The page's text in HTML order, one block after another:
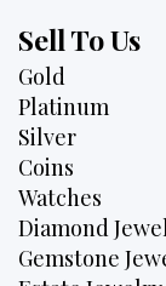
Sell To Us
Gold
Platinum
Silver
Coins
Watches
Diamond
Gemstone